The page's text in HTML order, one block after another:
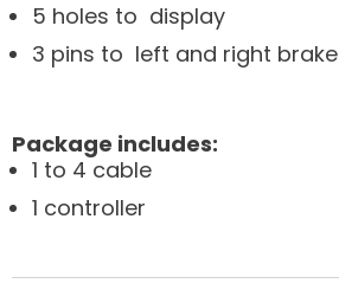
5 holes to display
3 pins to left and right brake
Package includes:
1 to 4 cable
1 controller